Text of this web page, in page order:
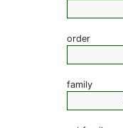
order
family